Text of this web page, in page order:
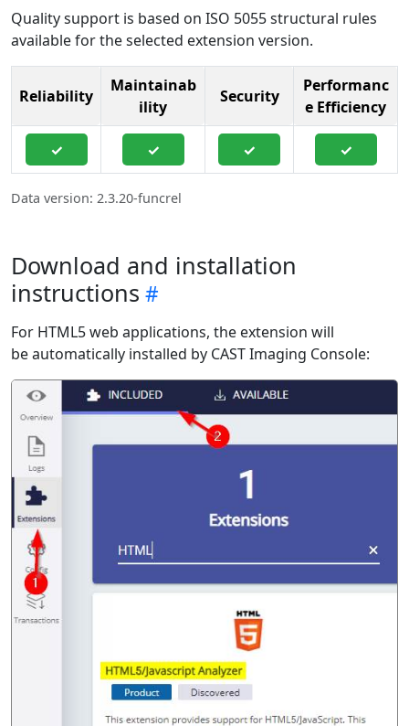
Quality support is based on ISO 5055 structural rules
available for the selected extension version.
Reliability
Maintainab
ility
Security
Performanc
e Efficiency
✓ ✓ ✓ ✓
Data version: 2.3.20-funcrel
Download and installation
instructions
For HTML5 web applications, the extension will
be automatically installed by CAST Imaging Console: